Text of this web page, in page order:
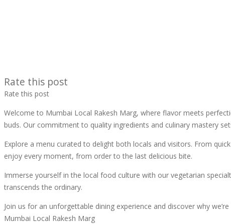
Rate this post
Rate this post
Welcome to Mumbai Local Rakesh Marg, where flavor meets
buds. Our commitment to quality ingredients and culinary mastery
Explore a menu curated to delight both locals and visitors. From
enjoy every moment, from order to the last delicious bite.
Immerse yourself in the local food culture with our vegetarian
transcends the ordinary.
Join us for an unforgettable dining experience and discover why
Mumbai Local Rakesh Marg